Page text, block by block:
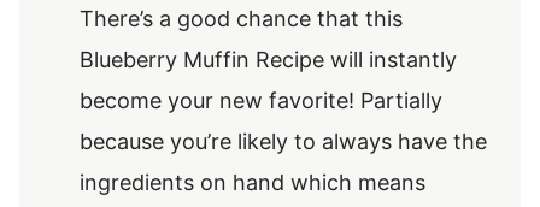
There’s a good chance that this
Blueberry Muffin Recipe will instantly
become your new favorite! Partially
because you’re likely to always have the
ingredients on hand which means